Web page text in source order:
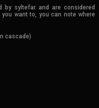
by syltefar and are considered
want to, you can note where
cascade)